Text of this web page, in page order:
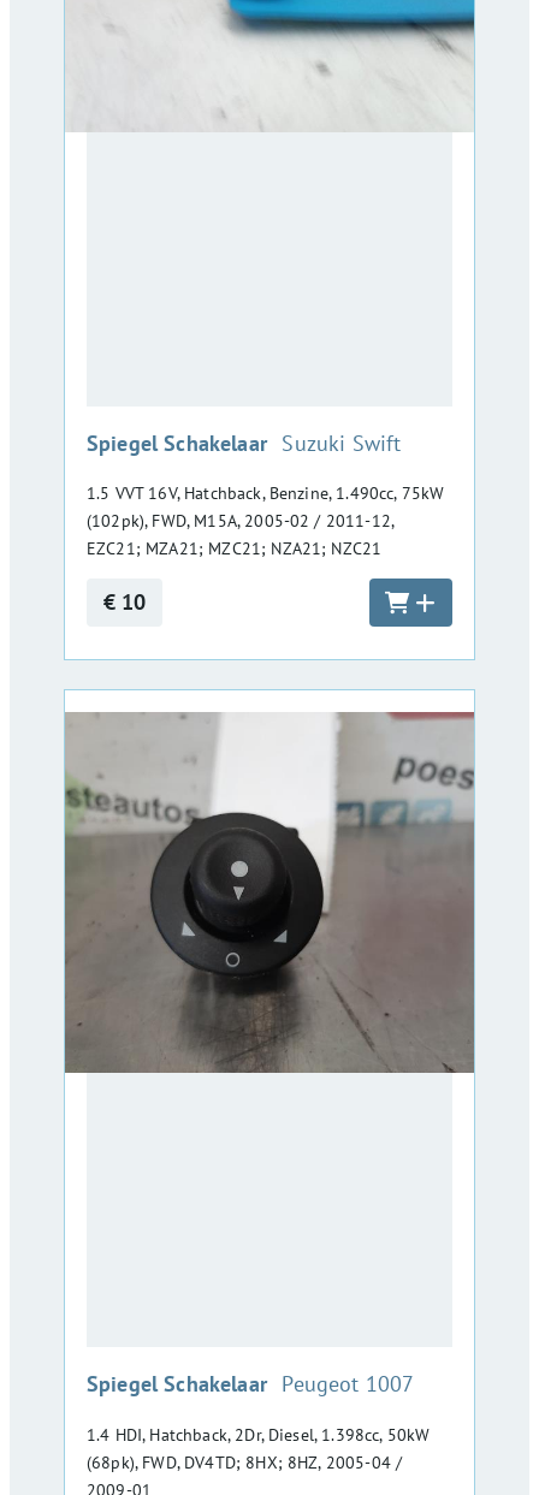
Spiegel Schakelaar :Suzuki Swift
1.5 VVT 16V, Hatchback, Benzine, 1.490cc, 75kW
(102pk), FWD, M15A, 2005-02 / 2011-12,
EZC21; MZA21; MZC21; NZA21; NZC21
€ 10
Spiegel Schakelaar :Peugeot 1007
1.4 HDI, Hatchback, 2Dr, Diesel, 1.398cc, 50kW
(68pk), FWD, DV4TD; 8HX; 8HZ, 2005-04 /
2009-01